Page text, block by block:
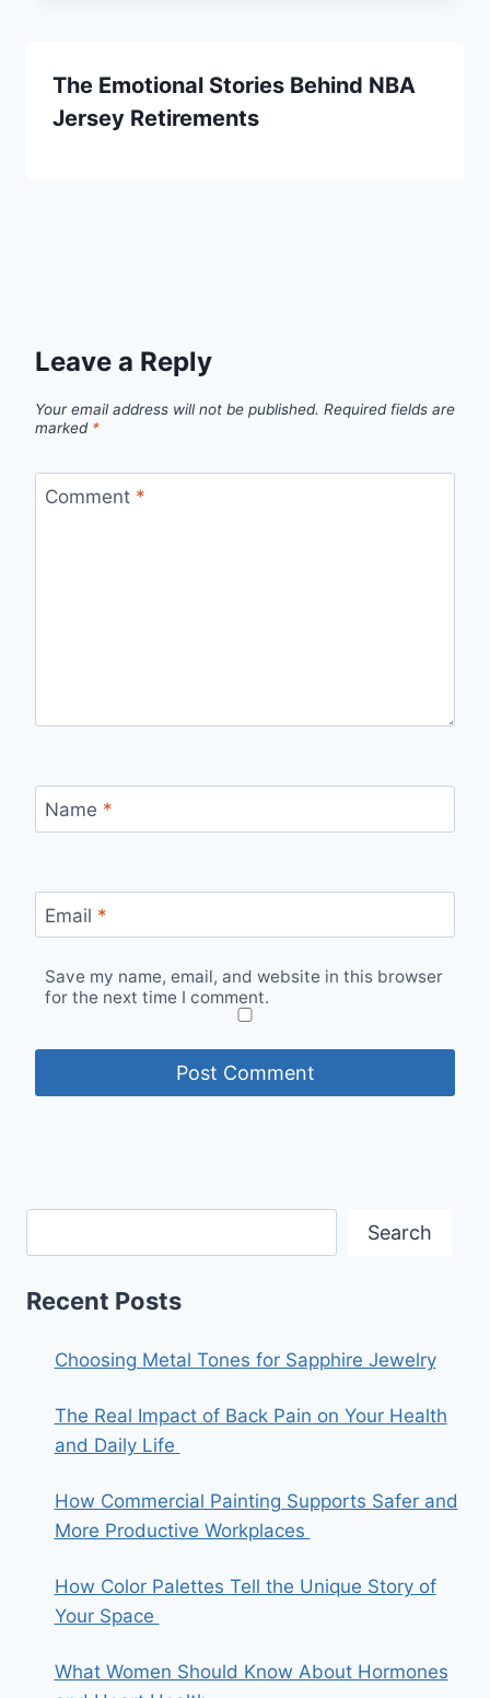
The Emotional Stories Behind NBA
Jersey Retirements
Leave a Reply
Your email address will not be published. Required fields are
marked *
Comment *
Name *
Email *
Save my name, email, and website in this browser
for the next time I comment.
Search
Recent Posts
Choosing Metal Tones for Sapphire Jewelry
The Real Impact of Back Pain on Your Health
and Daily Life
How Commercial Painting Supports Safer and
More Productive Workplaces
How Color Palettes Tell the Unique Story of
Your Space
What Women Should Know About Hormones